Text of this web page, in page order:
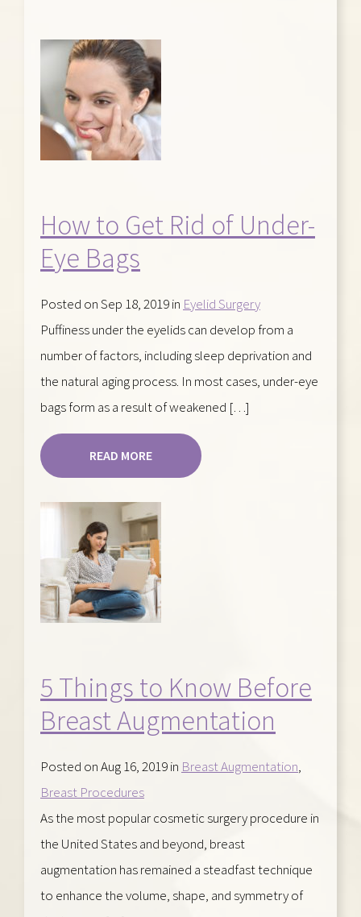
How to Get Rid of Under-
Eye Bags
Posted on Sep 18, 2019 in Eyelid Surgery
Puffiness under the eyelids can develop from a
number of factors, including sleep deprivation and
the natural aging process. In most cases, under-eye
bags form as a result of weakened […]
READ MORE
5 Things to Know Before
Breast Augmentation
Posted on Aug 16, 2019 in Breast Augmentation,
Breast Procedures
As the most popular cosmetic surgery procedure in
the United States and beyond, breast
augmentation has remained a steadfast technique
to enhance the volume, shape, and symmetry of